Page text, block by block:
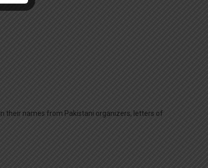
their names from Pakistani organizers, letters of